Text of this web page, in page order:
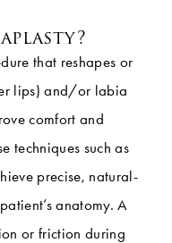
that reshapes or
lips) and/or labia
comfort and
techniques such as
precise, natural-
anatomy. A
or friction during